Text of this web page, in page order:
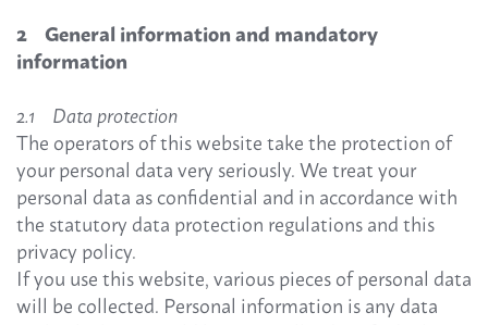
2 General information and mandatory
information
2.1 Data protection
The operators of this website take the protection of
your personal data very seriously. We treat your
personal data as confidential and in accordance with
the statutory data protection regulations and this
privacy policy.
If you use this website, various pieces of personal data
will be collected. Personal information is any data